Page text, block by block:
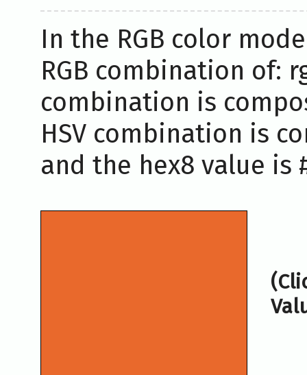
In the RGB color
RGB combination of:
combination is
HSV combination is
and the hex8 value is